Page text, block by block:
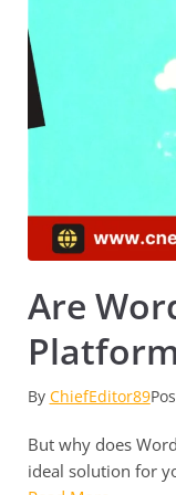
Are
By ChiefEditor89
But why does
ideal solution for